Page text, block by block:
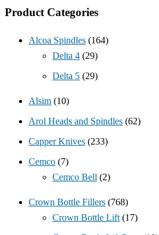
Product Categories
Alcoa Spindles (164)
Delta 4 (29)
Delta 5 (29)
Alsim (10)
Arol Heads and Spindles (62)
Capper Knives (233)
Cemco (7)
Cemco Bell (2)
Crown Bottle Fillers (768)
Crown Bottle Lift (17)